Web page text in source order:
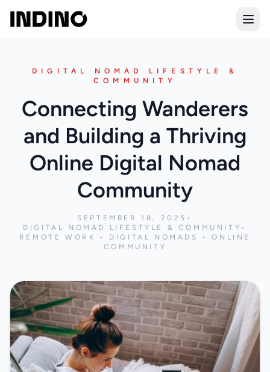
DIGITAL NOMAD LIFESTYLE &
COMMUNITY
Connecting Wanderers
and Building a Thriving
Online Digital Nomad
Community
SEPTEMBER 18, 2025 •
DIGITAL NOMAD LIFESTYLE & COMMUNITY •
REMOTE WORK • DIGITAL NOMADS • ONLINE
COMMUNITY